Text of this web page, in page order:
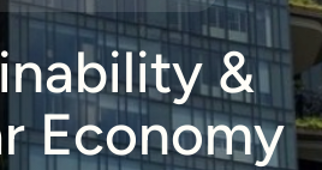
&
Economy